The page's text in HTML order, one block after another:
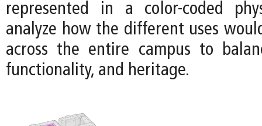
represented in a color-coded
analyze how the different uses
across the entire campus to
functionality, and heritage.